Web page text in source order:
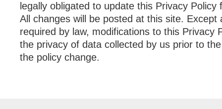
legally obligated to update this Privacy
All changes will be posted at this site. Except
required by law, modifications to this Privacy
the privacy of data collected by us prior to
the policy change.